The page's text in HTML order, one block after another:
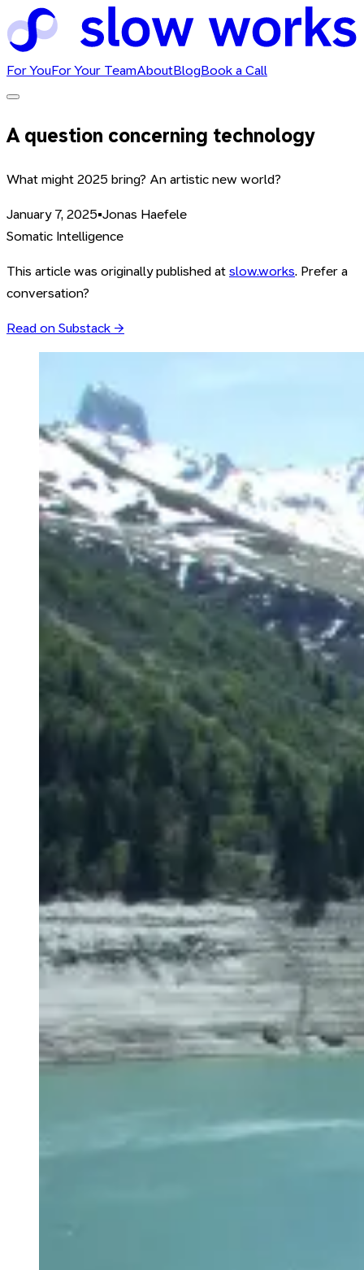
For YouFor Your TeamAboutBlogBook a Call
A question concerning technology
What might 2025 bring? An artistic new world?
January 7, 2025•Jonas Haefele
Somatic Intelligence
This article was originally published at slow.works. Prefer a
conversation?
Read on Substack →